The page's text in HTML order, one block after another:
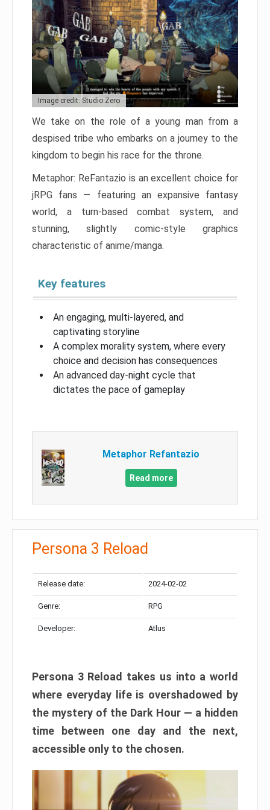
Image credit: Studio Zero
We take on the role of a young man from a
despised tribe who embarks on a journey to the
kingdom to begin his race for the throne.
Metaphor: ReFantazio is an excellent choice for
jRPG fans — featuring an expansive fantasy
world, a turn-based combat system, and
stunning, slightly comic-style graphics
characteristic of anime/manga.
Key features
An engaging, multi-layered, and
captivating storyline
A complex morality system, where every
choice and decision has consequences
An advanced day-night cycle that
dictates the pace of gameplay
Metaphor Refantazio
Read more
Persona 3 Reload
Release date: 2024-02-02
Genre: RPG
Developer: Atlus
Persona 3 Reload takes us into a world
where everyday life is overshadowed by
the mystery of the Dark Hour — a hidden
time between one day and the next,
accessible only to the chosen.